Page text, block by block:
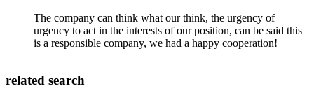
The company can think what our think, the urgency of
urgency to act in the interests of our position, can be said this
is a responsible company, we had a happy cooperation!
related search